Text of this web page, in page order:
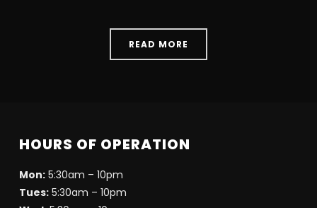
READ MORE
HOURS OF OPERATION
Mon:5:30am – 10pm
Tues:5:30am – 10pm